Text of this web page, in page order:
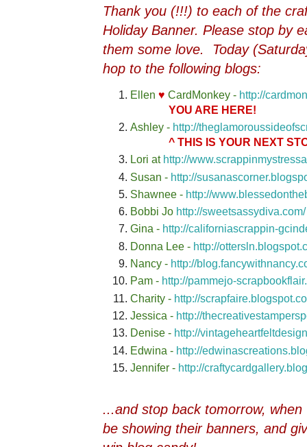
Thank you (!!!) to each of the
Holiday Banner. Please stop by
them some love. Today
hop to the following blogs:
Ellen ♥ CardMonkey - http://
YOU ARE HERE!
Ashley - http://
^ THIS IS YOUR NEXT
Lori at http://
Susan - http://
Shawnee - http://
Bobbi Jo http://sweetsassydiva.com/
Gina - http://californiascrappin-
Donna Lee - http://
Nancy - http://
Pam - http://pammejo-
Charity - http://
Jessica - http://
Denise - http://
Edwina - http://
Jennifer - http://
...and stop back tomorrow,
be showing their banners, and